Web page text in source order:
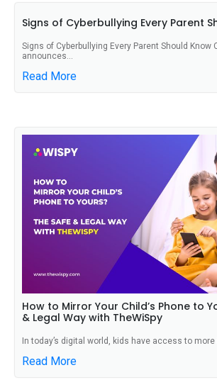
Signs of Cyberbullying Every Parent
Signs of Cyberbullying Every Parent Should Know
announces...
Read More
How to Mirror Your Child’s Phone to
& Legal Way with TheWiSpy
In today’s digital world, kids have access to more
Read More